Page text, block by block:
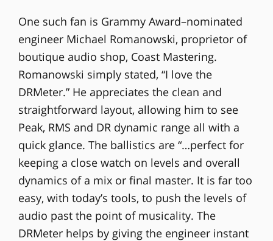
One such fan is Grammy Award–nominated
engineer Michael Romanowski, proprietor of
boutique audio shop, Coast Mastering.
Romanowski simply stated, “I love the
DRMeter.” He appreciates the clean and
straightforward layout, allowing him to see
Peak, RMS and DR dynamic range all with a
quick glance. The ballistics are “…perfect for
keeping a close watch on levels and overall
dynamics of a mix or final master. It is far too
easy, with today’s tools, to push the levels of
audio past the point of musicality. The
DRMeter helps by giving the engineer instant